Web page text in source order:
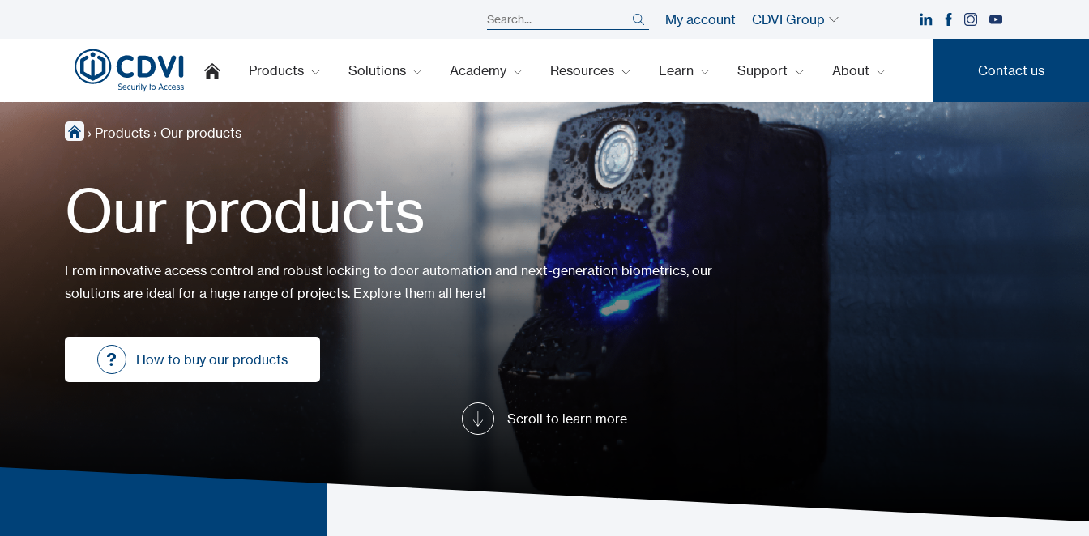
My account CDVI Group
Products Solutions Academy Resources Learn Support About Contact us
› Products › Our products
Our products
From innovative access control and robust locking to door automation and next-generation biometrics, our
solutions are ideal for a huge range of projects. Explore them all here!
How to buy our products
Scroll to learn more